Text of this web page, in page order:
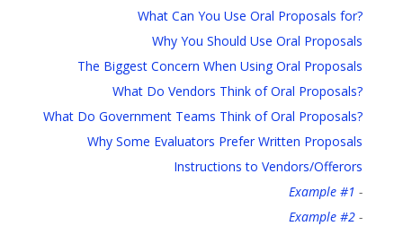
What Can You Use Oral Proposals for?
Why You Should Use Oral Proposals
The Biggest Concern When Using Oral Proposals
What Do Vendors Think of Oral Proposals?
What Do Government Teams Think of Oral Proposals?
Why Some Evaluators Prefer Written Proposals
Instructions to Vendors/Offerors
Example #1-
Example #2-